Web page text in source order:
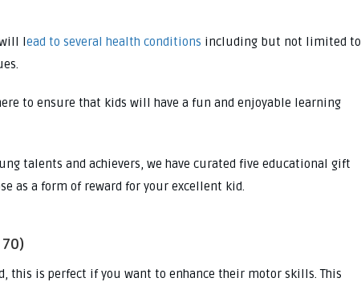
lead to several health conditions including but not limited to
to ensure that kids will have a fun and enjoyable learning
talents and achievers, we have curated five educational gift
as a form of reward for your excellent kid.
70)
this is perfect if you want to enhance their motor skills. This